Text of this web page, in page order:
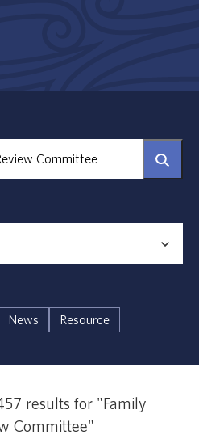
News Resource
results for "Family
Committee"